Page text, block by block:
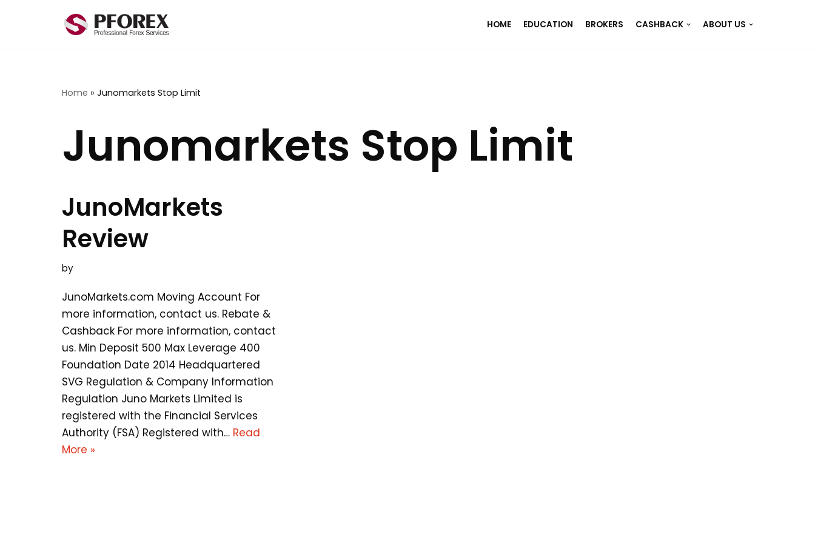
HOME EDUCATION BROKERS CASHBACK ABOUT US
Home » Junomarkets Stop Limit
Junomarkets Stop Limit
JunoMarkets
Review
by
JunoMarkets.com Moving Account For
more information, contact us. Rebate &
Cashback For more information, contact
us. Min Deposit 500 Max Leverage 400
Foundation Date 2014 Headquartered
SVG Regulation & Company Information
Regulation Juno Markets Limited is
registered with the Financial Services
Authority (FSA) Registered with… Read
More »